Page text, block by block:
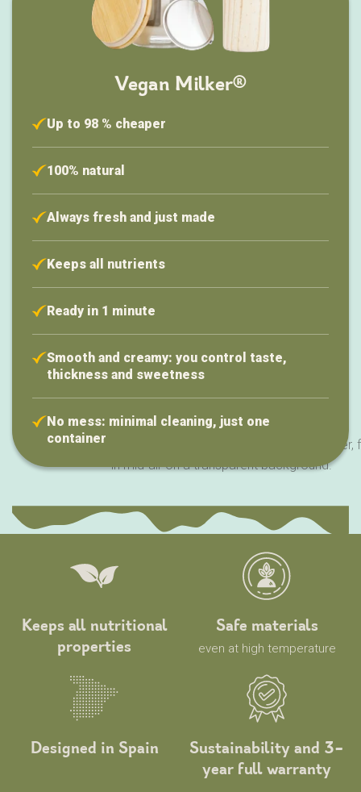
Vegan Milker®
Up to 98 % cheaper
100% natural
Always fresh and just made
Keeps all nutrients
Ready in 1 minute
Smooth and creamy: you control taste,
thickness and sweetness
No mess: minimal cleaning, just one
container
Keeps all nutritional
properties
Safe materials
even at high temperature
Designed in Spain
Sustainability and 3-
year full warranty